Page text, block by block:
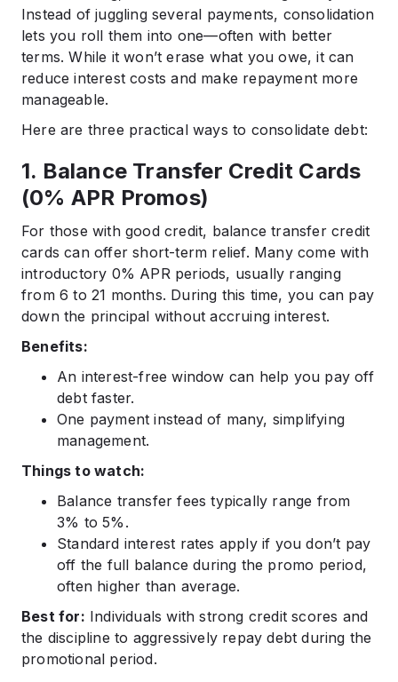
Instead of juggling several payments, consolidation
lets you roll them into one—often with better
terms. While it won’t erase what you owe, it can
reduce interest costs and make repayment more
manageable.
Here are three practical ways to consolidate debt:
1. Balance Transfer Credit Cards
(0% APR Promos)
For those with good credit, balance transfer credit
cards can offer short-term relief. Many come with
introductory 0% APR periods, usually ranging
from 6 to 21 months. During this time, you can pay
down the principal without accruing interest.
Benefits:
An interest-free window can help you pay off
debt faster.
One payment instead of many, simplifying
management.
Things to watch:
Balance transfer fees typically range from
3% to 5%.
Standard interest rates apply if you don’t pay
off the full balance during the promo period,
often higher than average.
Best for: Individuals with strong credit scores and
the discipline to aggressively repay debt during the
promotional period.